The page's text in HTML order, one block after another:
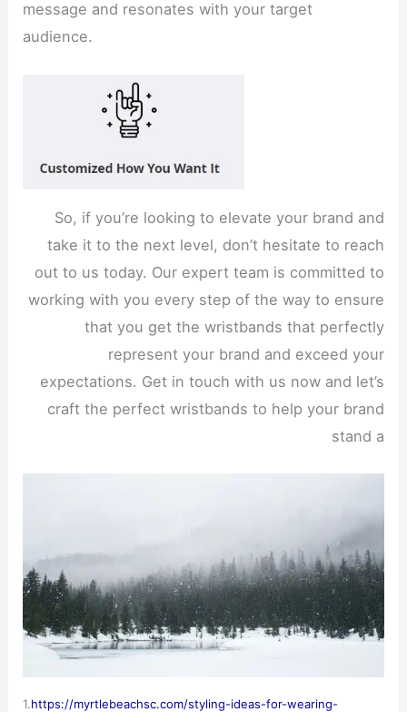
message and resonates with your target
audience.
So, if you’re looking to elevate your brand and
take it to the next level, don’t hesitate to reach
out to us today. Our expert team is committed to
working with you every step of the way to ensure
that you get the wristbands that perfectly
represent your brand and exceed your
expectations. Get in touch with us now and let’s
craft the perfect wristbands to help your brand
stand a
1.https://myrtlebeachsc.com/styling-ideas-for-wearing-